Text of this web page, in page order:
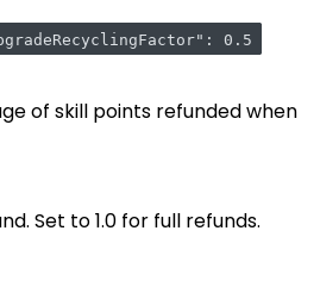
0.5
of skill points refunded when
Set to 1.0 for full refunds.